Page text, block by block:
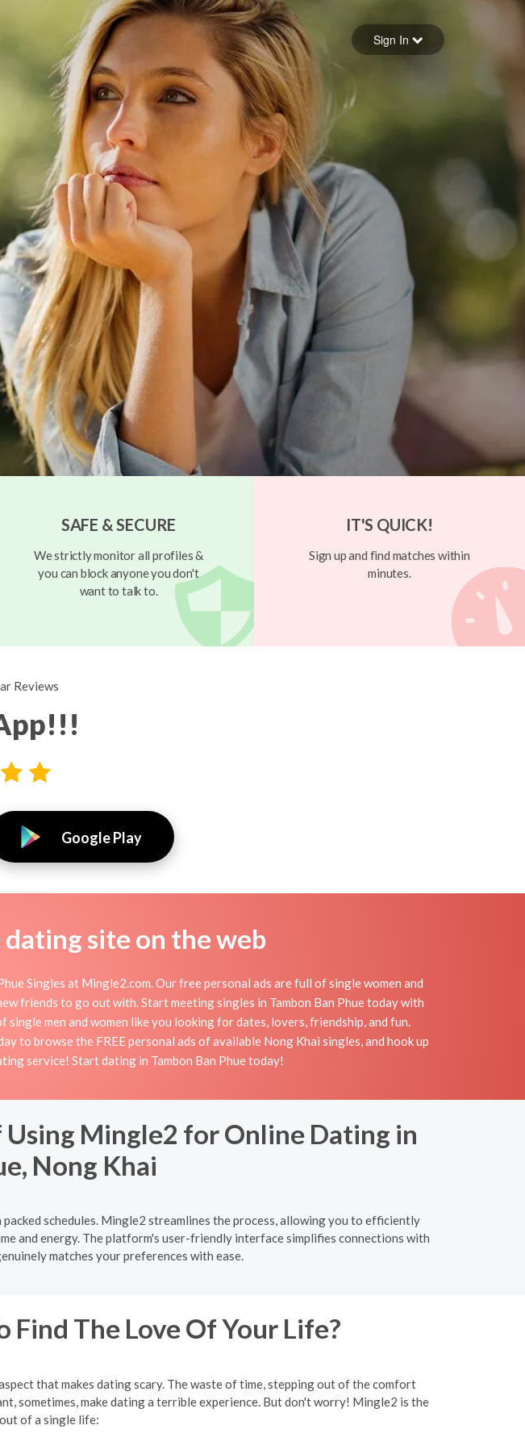
Forgot your password
Sign in
Sign In
SAFE & SECURE
We strictly monitor all profiles &
you can block anyone you don't
want to talk to.
IT'S QUICK!
Sign up and find matches within
minutes.
Reviews
Google Play
site on the web
Singles at Mingle2.com. Our free personal ads are full of single women and
friends to go out with. Start meeting singles in Tambon Ban Phue today with
men and women like you looking for dates, lovers, friendship, and fun.
to browse the FREE personal ads of available Nong Khai singles, and hook up
service! Start dating in Tambon Ban Phue today!
Using Mingle2 for Online Dating in
Nong Khai
schedules. Mingle2 streamlines the process, allowing you to efficiently
and energy. The platform's user-friendly interface simplifies connections with
matches your preferences with ease.
Find The Love Of Your Life?
that makes dating scary. The waste of time, stepping out of the comfort
sometimes, make dating a terrible experience. But don't worry! Mingle2 is the
of a single life: